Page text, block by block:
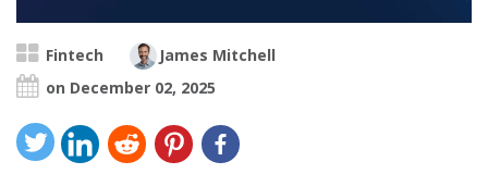
Fintech
James Mitchell
on December 02, 2025